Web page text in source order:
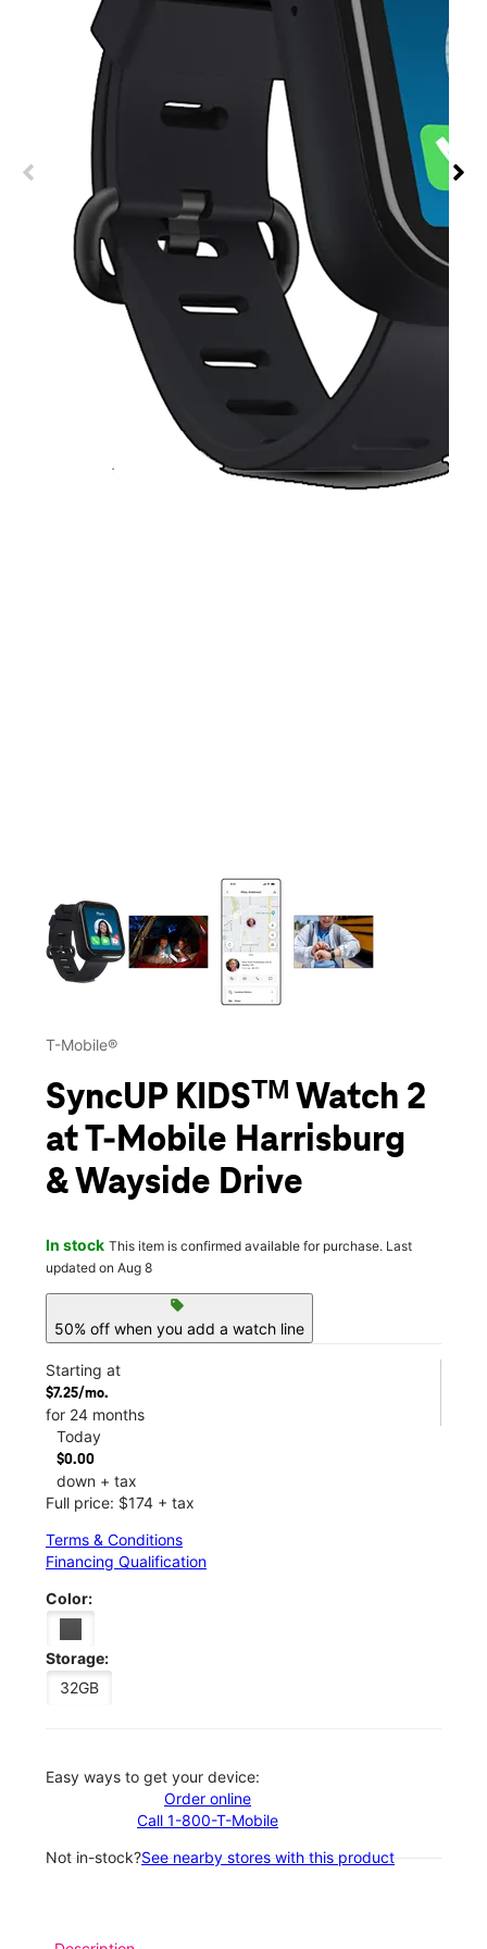
This carousel contains a column of small thumbnails.
T-Mobile®
SyncUP KIDSᵀᴹ Watch 2
at T-Mobile Harrisburg
& Wayside Drive
In stock This item is confirmed available for purchase. Last
updated on Aug 8
sell
50% off when you add a watch line
Starting at
$7.25/mo.
for 24 months
Today
$0.00
down + tax
Full price: $174 + tax
Terms & Conditions
Financing Qualification
Color:
Storage:
32GB
Easy ways to get your device:
Order online
Call 1-800-T-Mobile
Not in-stock?See nearby stores with this product